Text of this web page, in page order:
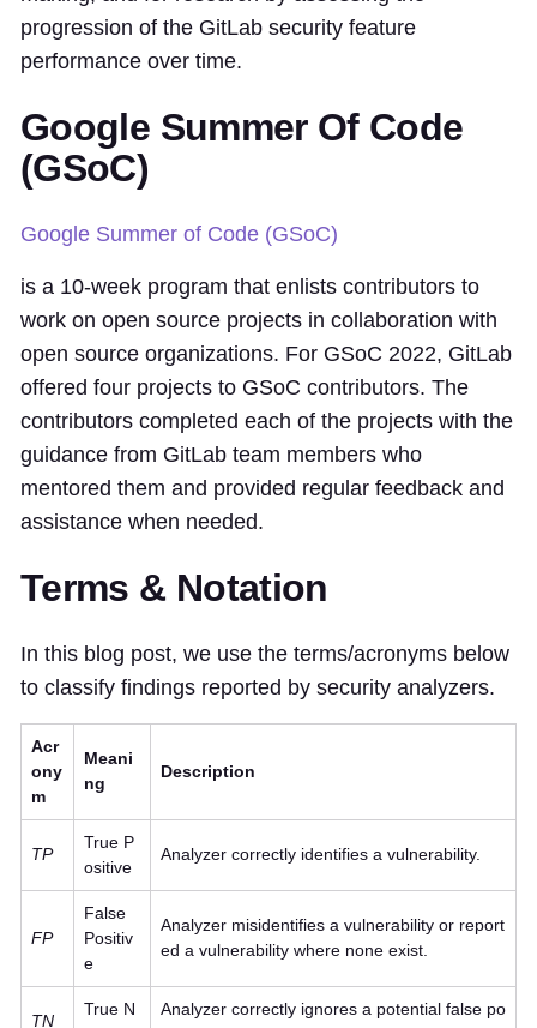
progression of the GitLab security feature
performance over time.
Google Summer Of Code
(GSoC)
Google Summer of Code (GSoC)
is a 10-week program that enlists contributors to
work on open source projects in collaboration with
open source organizations. For GSoC 2022, GitLab
offered four projects to GSoC contributors. The
contributors completed each of the projects with the
guidance from GitLab team members who
mentored them and provided regular feedback and
assistance when needed.
Terms & Notation
In this blog post, we use the terms/acronyms below
to classify findings reported by security analyzers.
Acr
ony
m
Meani
ng
Description
TP
True P
ositive
Analyzer correctly identifies a vulnerability.
FP
False
Positiv
e
Analyzer misidentifies a vulnerability or report
ed a vulnerability where none exist.
TN
True N
Analyzer correctly ignores a potential false po